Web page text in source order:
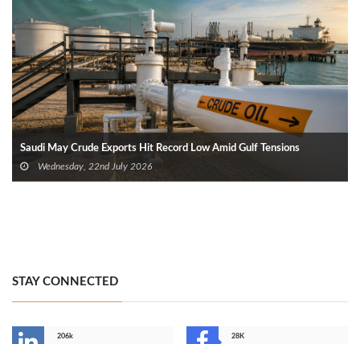
Saudi May Crude Exports Hit Record Low Amid Gulf Tensions
Wednesday, 22nd July 2026
STAY CONNECTED
206k
28K